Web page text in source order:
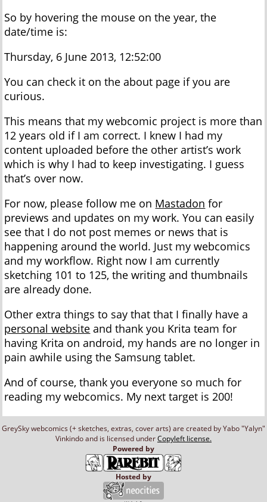
So by hovering the mouse on the year, the
date/time is:
Thursday, 6 June 2013, 12:52:00
You can check it on the about page if you are
curious.
This means that my webcomic project is more than
12 years old if I am correct. I knew I had my
content uploaded before the other artist’s work
which is why I had to keep investigating. I guess
that’s over now.
For now, please follow me on Mastadon for
previews and updates on my work. You can easily
see that I do not post memes or news that is
happening around the world. Just my webcomics
and my workflow. Right now I am currently
sketching 101 to 125, the writing and thumbnails
are already done.
Other extra things to say that that I finally have a
personal website and thank you Krita team for
having Krita on android, my hands are no longer in
pain awhile using the Samsung tablet.
And of course, thank you everyone so much for
reading my webcomics. My next target is 200!
GreySky webcomics (+ sketches, extras, cover arts) are created by Yabo "Yalyn"
Vinkindo and is licensed underCopyleft license.
Powered by
Hosted by